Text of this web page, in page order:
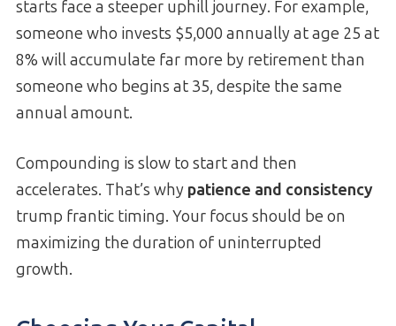
starts face a steeper uphill journey. For example,
someone who invests $5,000 annually at age 25 at
8% will accumulate far more by retirement than
someone who begins at 35, despite the same
annual amount.
Compounding is slow to start and then
accelerates. That’s why patience and consistency
trump frantic timing. Your focus should be on
maximizing the duration of uninterrupted
growth.